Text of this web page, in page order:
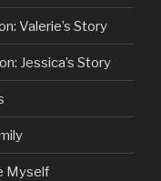
Valerie’s Story
Jessica’s Story
Myself